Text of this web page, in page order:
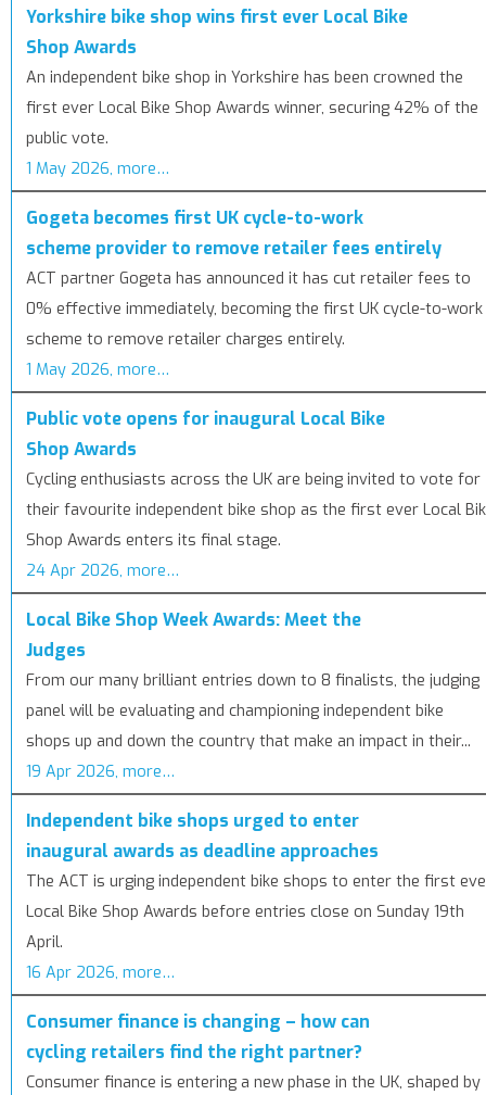
Yorkshire bike shop wins first ever Local Bike
Shop Awards
An independent bike shop in Yorkshire has been crowned the
first ever Local Bike Shop Awards winner, securing 42% of the
public vote.
1 May 2026, more…
Gogeta becomes first UK cycle-to-work
scheme provider to remove retailer fees entirely
ACT partner Gogeta has announced it has cut retailer fees to
0% effective immediately, becoming the first UK cycle-to-work
scheme to remove retailer charges entirely.
1 May 2026, more…
Public vote opens for inaugural Local Bike
Shop Awards
Cycling enthusiasts across the UK are being invited to vote for
their favourite independent bike shop as the first ever Local
Shop Awards enters its final stage.
24 Apr 2026, more…
Local Bike Shop Week Awards: Meet the
Judges
From our many brilliant entries down to 8 finalists, the judging
panel will be evaluating and championing independent bike
shops up and down the country that make an impact in their...
19 Apr 2026, more…
Independent bike shops urged to enter
inaugural awards as deadline approaches
The ACT is urging independent bike shops to enter the first
Local Bike Shop Awards before entries close on Sunday 19th
April.
16 Apr 2026, more…
Consumer finance is changing – how can
cycling retailers find the right partner?
Consumer finance is entering a new phase in the UK, shaped by